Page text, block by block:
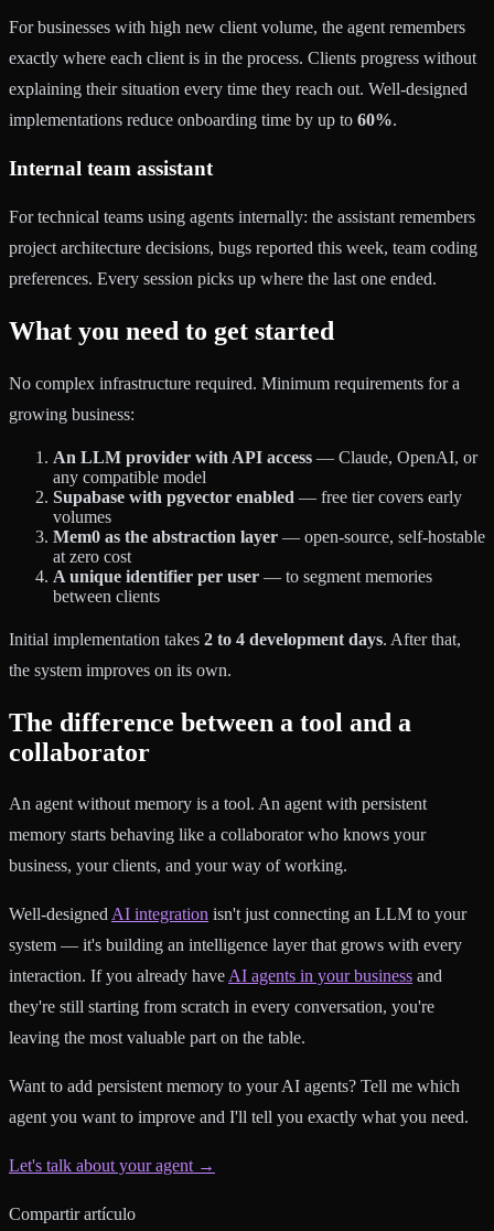
For businesses with high new client volume, the agent remembers
exactly where each client is in the process. Clients progress without
explaining their situation every time they reach out. Well-designed
implementations reduce onboarding time by up to 60%.
Internal team assistant
For technical teams using agents internally: the assistant remembers
project architecture decisions, bugs reported this week, team coding
preferences. Every session picks up where the last one ended.
What you need to get started
No complex infrastructure required. Minimum requirements for a
growing business:
An LLM provider with API access — Claude, OpenAI, or
any compatible model
Supabase with pgvector enabled — free tier covers early
volumes
Mem0 as the abstraction layer — open-source, self-hostable
at zero cost
A unique identifier per user — to segment memories
between clients
Initial implementation takes 2 to 4 development days. After that,
the system improves on its own.
The difference between a tool and a
collaborator
An agent without memory is a tool. An agent with persistent
memory starts behaving like a collaborator who knows your
business, your clients, and your way of working.
Well-designedAI integration isn't just connecting an LLM to your
system — it's building an intelligence layer that grows with every
interaction. If you already haveAI agents in your business and
they're still starting from scratch in every conversation, you're
leaving the most valuable part on the table.
Want to add persistent memory to your AI agents? Tell me which
agent you want to improve and I'll tell you exactly what you need.
Let's talk about your agent →
Compartir artículo